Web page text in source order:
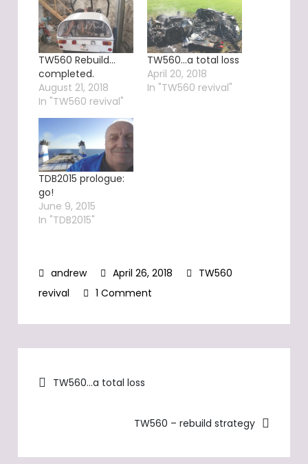
TW560 Rebuild…
completed.
August 21, 2018
In "TW560 revival"
TW560…a total loss
April 20, 2018
In "TW560 revival"
TDB2015 prologue:
go!
June 9, 2015
In "TDB2015"
April 26, 2018
TW560
revival
1 Comment
company
me!
Post
navigation
TW560…a total loss
TW560 – rebuild strategy